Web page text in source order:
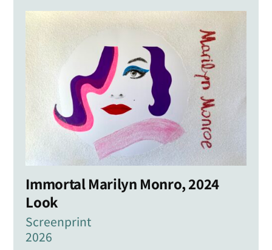
Immortal Marilyn Monro, 2024
Look
Screenprint
2026